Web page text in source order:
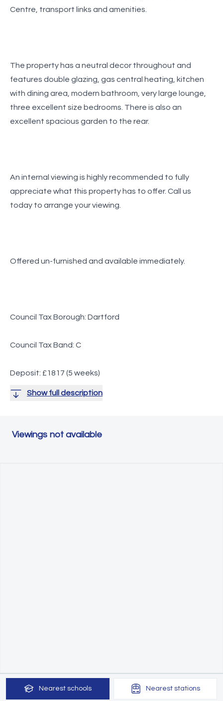
Centre, transport links and amenities.
The property has a neutral decor throughout and
features double glazing, gas central heating, kitchen
with dining area, modern bathroom, very large lounge,
three excellent size bedrooms. There is also an
excellent spacious garden to the rear.
An internal viewing is highly recommended to fully
appreciate what this property has to offer. Call us
today to arrange your viewing.
Offered un-furnished and available immediately.
Council Tax Borough: Dartford
Council Tax Band: C
Deposit: £1817 (5 weeks)
Show full description
Viewings not available
Nearest schools Nearest stations